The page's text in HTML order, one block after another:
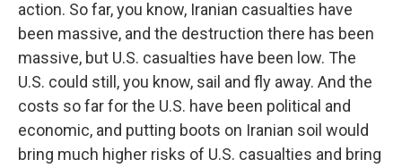
action. So far, you know, Iranian casualties have
been massive, and the destruction there has been
massive, but U.S. casualties have been low. The
U.S. could still, you know, sail and fly away. And the
costs so far for the U.S. have been political and
economic, and putting boots on Iranian soil would
bring much higher risks of U.S. casualties and bring